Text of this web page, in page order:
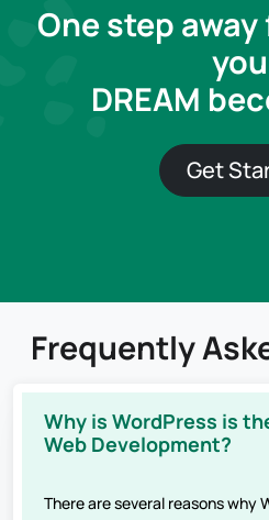
One step
DREAM
Get
Frequently
Why is WordPress is
Web Development?
There are several reasons why